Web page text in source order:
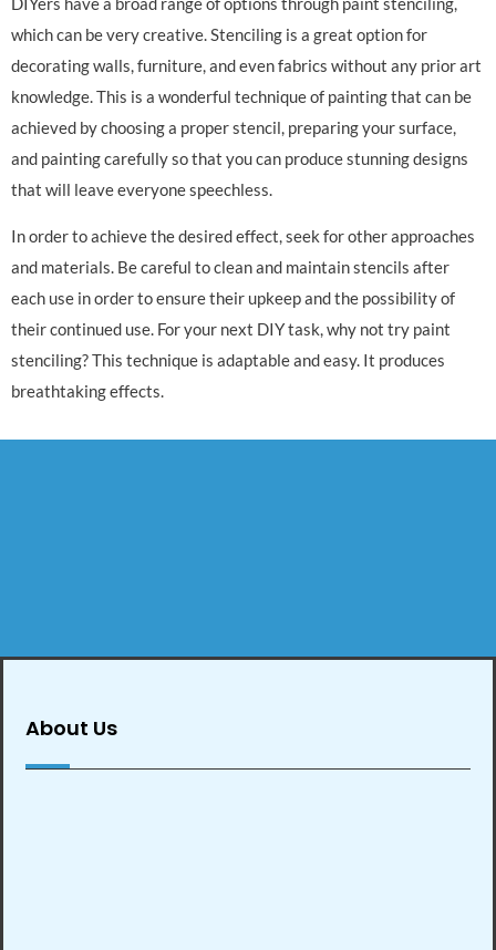
which can be very creative. Stenciling is a great option for
decorating walls, furniture, and even fabrics without any prior art
knowledge. This is a wonderful technique of painting that can be
achieved by choosing a proper stencil, preparing your surface,
and painting carefully so that you can produce stunning designs
that will leave everyone speechless.
In order to achieve the desired effect, seek for other approaches
and materials. Be careful to clean and maintain stencils after
each use in order to ensure their upkeep and the possibility of
their continued use. For your next DIY task, why not try paint
stenciling? This technique is adaptable and easy. It produces
breathtaking effects.
About Us